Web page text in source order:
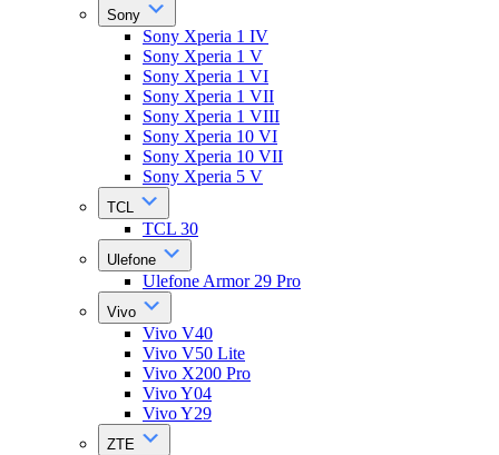
Sony
Sony Xperia 1 IV
Sony Xperia 1 V
Sony Xperia 1 VI
Sony Xperia 1 VII
Sony Xperia 1 VIII
Sony Xperia 10 VI
Sony Xperia 10 VII
Sony Xperia 5 V
TCL
TCL 30
Ulefone
Ulefone Armor 29 Pro
Vivo
Vivo V40
Vivo V50 Lite
Vivo X200 Pro
Vivo Y04
Vivo Y29
ZTE